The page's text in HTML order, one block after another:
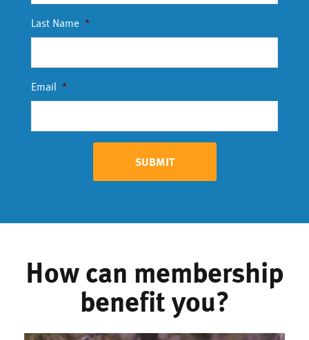
Last Name *
Email *
How can membership
benefit you?